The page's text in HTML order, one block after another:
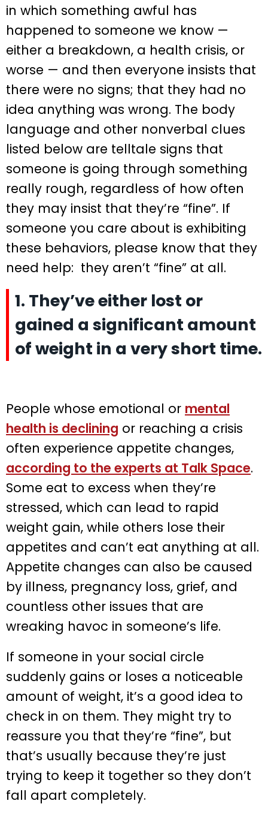
in which something awful has
happened to someone we know —
either a breakdown, a health crisis, or
worse — and then everyone insists that
there were no signs; that they had no
idea anything was wrong. The body
language and other nonverbal clues
listed below are telltale signs that
someone is going through something
really rough, regardless of how often
they may insist that they’re “fine”. If
someone you care about is exhibiting
these behaviors, please know that they
need help: they aren’t “fine” at all.
1. They’ve either lost or
gained a significant amount
of weight in a very short time.
People whose emotional or mental
health is declining or reaching a crisis
often experience appetite changes,
according to the experts at Talk Space.
Some eat to excess when they’re
stressed, which can lead to rapid
weight gain, while others lose their
appetites and can’t eat anything at all.
Appetite changes can also be caused
by illness, pregnancy loss, grief, and
countless other issues that are
wreaking havoc in someone’s life.
If someone in your social circle
suddenly gains or loses a noticeable
amount of weight, it’s a good idea to
check in on them. They might try to
reassure you that they’re “fine”, but
that’s usually because they’re just
trying to keep it together so they don’t
fall apart completely.